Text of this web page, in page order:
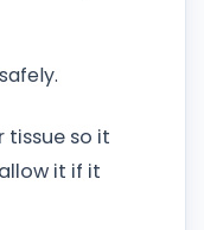
tissue so it
it if it